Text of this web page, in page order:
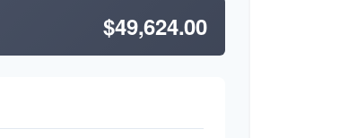
$49,624.00